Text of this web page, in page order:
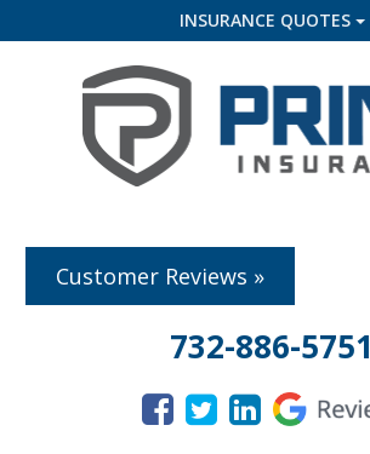
INSURANCE QUOTES
Customer Reviews »
732-886-5751